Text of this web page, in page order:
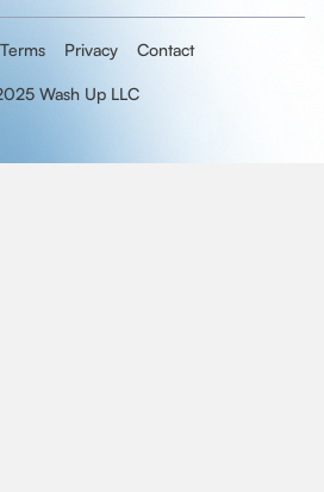
Terms Privacy Contact
Wash Up LLC